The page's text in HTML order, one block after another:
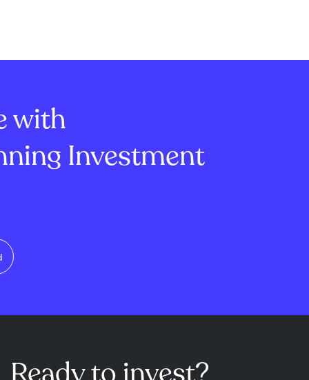
in its media
The
his AI drug discovery startup,
with
Investment